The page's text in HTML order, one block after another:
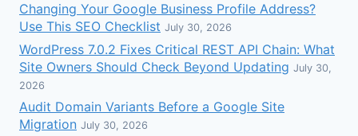
Changing Your Google Business Profile Address?
Use This SEO Checklist July 30, 2026
WordPress 7.0.2 Fixes Critical REST API Chain: What
Site Owners Should Check Beyond Updating July 30,
2026
Audit Domain Variants Before a Google Site
Migration July 30, 2026